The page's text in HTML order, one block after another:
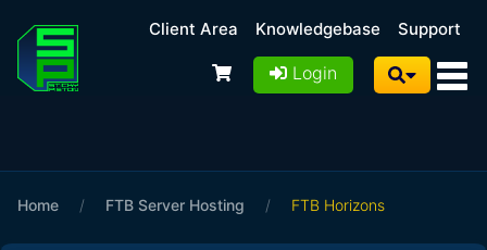
Client Area Knowledgebase Support
Login
Home / FTB Server Hosting / FTB Horizons